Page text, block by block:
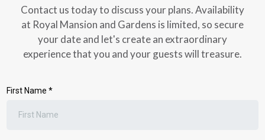
Contact us today to discuss your plans. Availability
at Royal Mansion and Gardens is limited, so secure
your date and let's create an extraordinary
experience that you and your guests will treasure.
First Name *